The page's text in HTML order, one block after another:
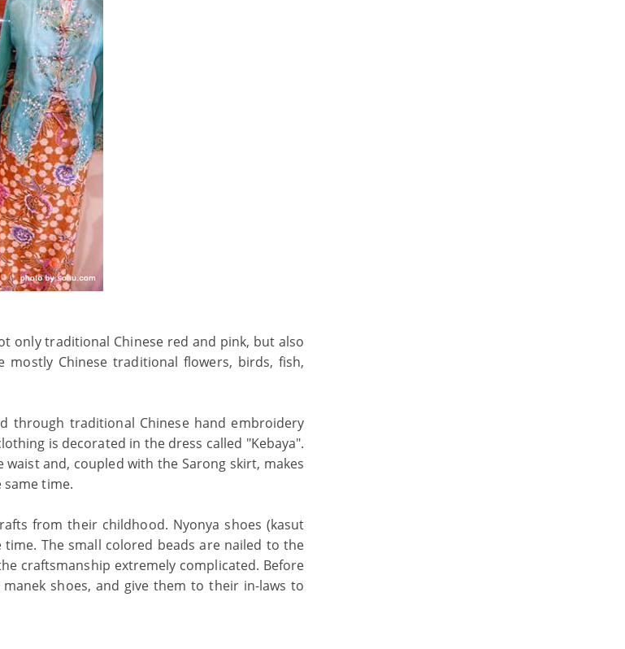
only traditional Chinese red and pink, but also
mostly Chinese traditional flowers, birds, fish,
through traditional Chinese hand embroidery
is decorated in the dress called "Kebaya".
and, coupled with the Sarong skirt, makes
time.
from their childhood. Nyonya shoes (kasut
The small colored beads are nailed to the
craftsmanship extremely complicated. Before
shoes, and give them to their in-laws to